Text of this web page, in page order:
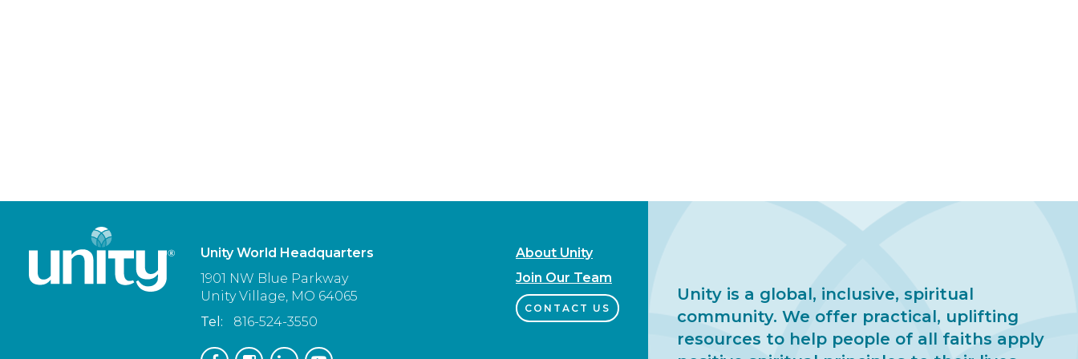
Unity World Headquarters
1901 NW Blue Parkway
Unity Village, MO 64065
Tel:
816-524-3550
About Unity
Join Our Team
CONTACT US
Unity is a global, inclusive, spiritual
community. We offer practical, uplifting
resources to help people of all faiths apply